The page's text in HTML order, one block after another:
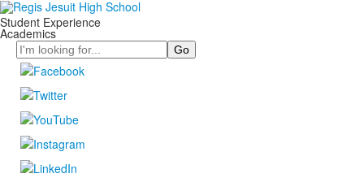
Student Experience
Academics
Search